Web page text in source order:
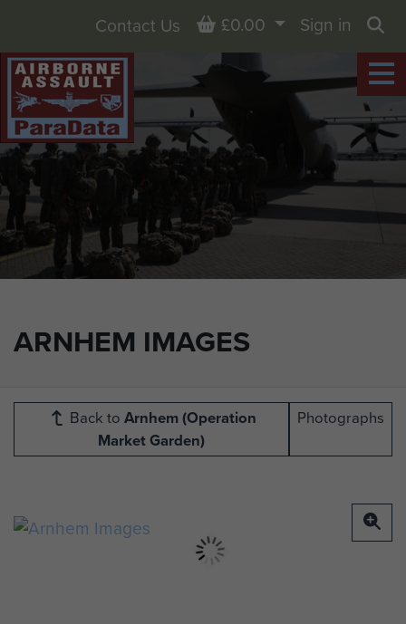
ARNHEM IMAGES
Contact Us Basket
£0.00
Sign in
Back to Arnhem (Operation
Market Garden)
Photographs